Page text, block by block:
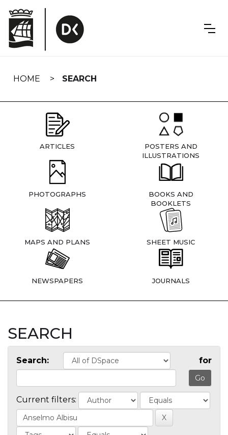
navigation
HOME SEARCH
ARTICLES
POSTERS AND
ILLUSTRATIONS
PHOTOGRAPHS
BOOKS AND
BOOKLETS
MAPS AND PLANS SHEET MUSIC
NEWSPAPERS JOURNALS
SEARCH
Search: for
Current filters: